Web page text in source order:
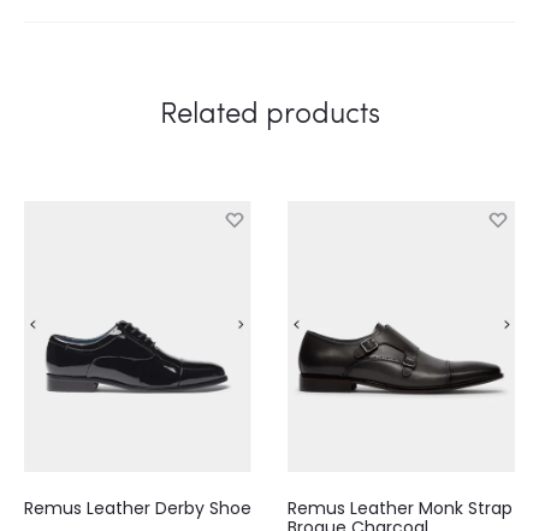
Related products
Remus Leather Derby Shoe
Remus Leather Monk Strap